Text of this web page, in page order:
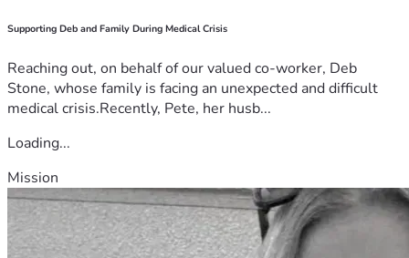
Supporting Deb and Family During Medical Crisis
Reaching out, on behalf of our valued co-worker, Deb
Stone, whose family is facing an unexpected and difficult
medical crisis.Recently, Pete, her husb...
Loading...
Mission